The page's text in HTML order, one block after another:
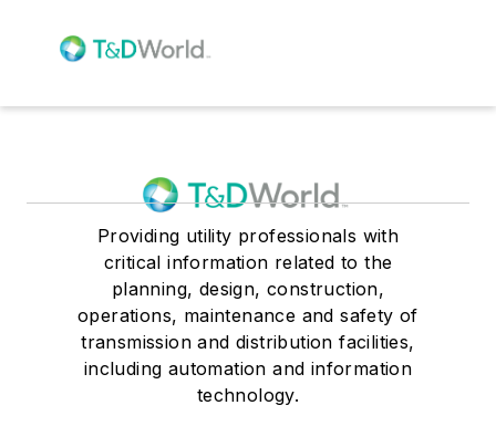
Providing utility professionals with
critical information related to the
planning, design, construction,
operations, maintenance and safety of
transmission and distribution facilities,
including automation and information
technology.